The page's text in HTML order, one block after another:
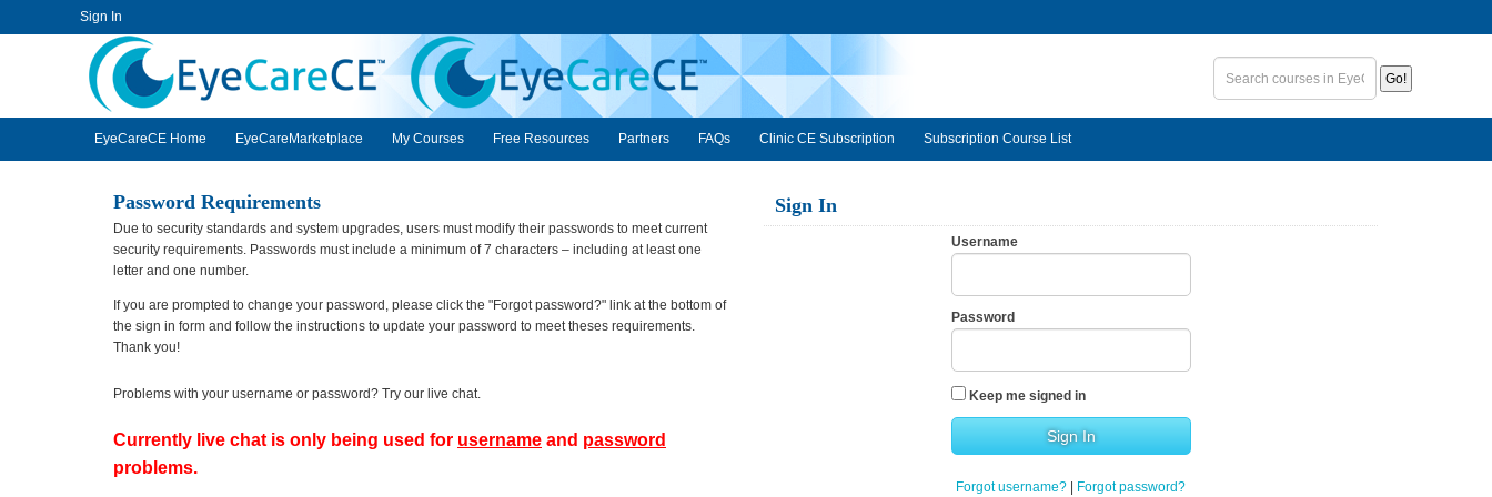
Sign In
EyeCareCE
EyeCareCE Home EyeCareMarketplace My Courses Free Resources Partners FAQs Clinic CE Subscription Subscription Course List
Password Requirements
Due to security standards and system upgrades, users must modify their passwords to meet current
security requirements. Passwords must include a minimum of 7 characters – including at least one
letter and one number.
If you are prompted to change your password, please click the "Forgot password?" link at the bottom of
the sign in form and follow the instructions to update your password to meet theses requirements.
Thank you!
Problems with your username or password? Try our live chat.
Currently live chat is only being used for username and password
problems.
Sign In
Username
Password
Keep me signed in
Forgot username? | Forgot password?